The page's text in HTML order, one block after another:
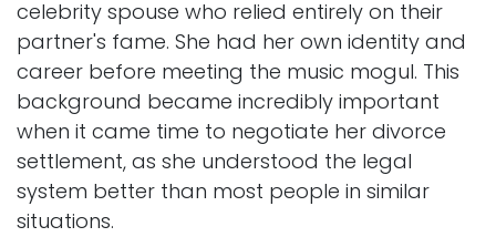
celebrity spouse who relied entirely on their
partner's fame. She had her own identity and
career before meeting the music mogul. This
background became incredibly important
when it came time to negotiate her divorce
settlement, as she understood the legal
system better than most people in similar
situations.